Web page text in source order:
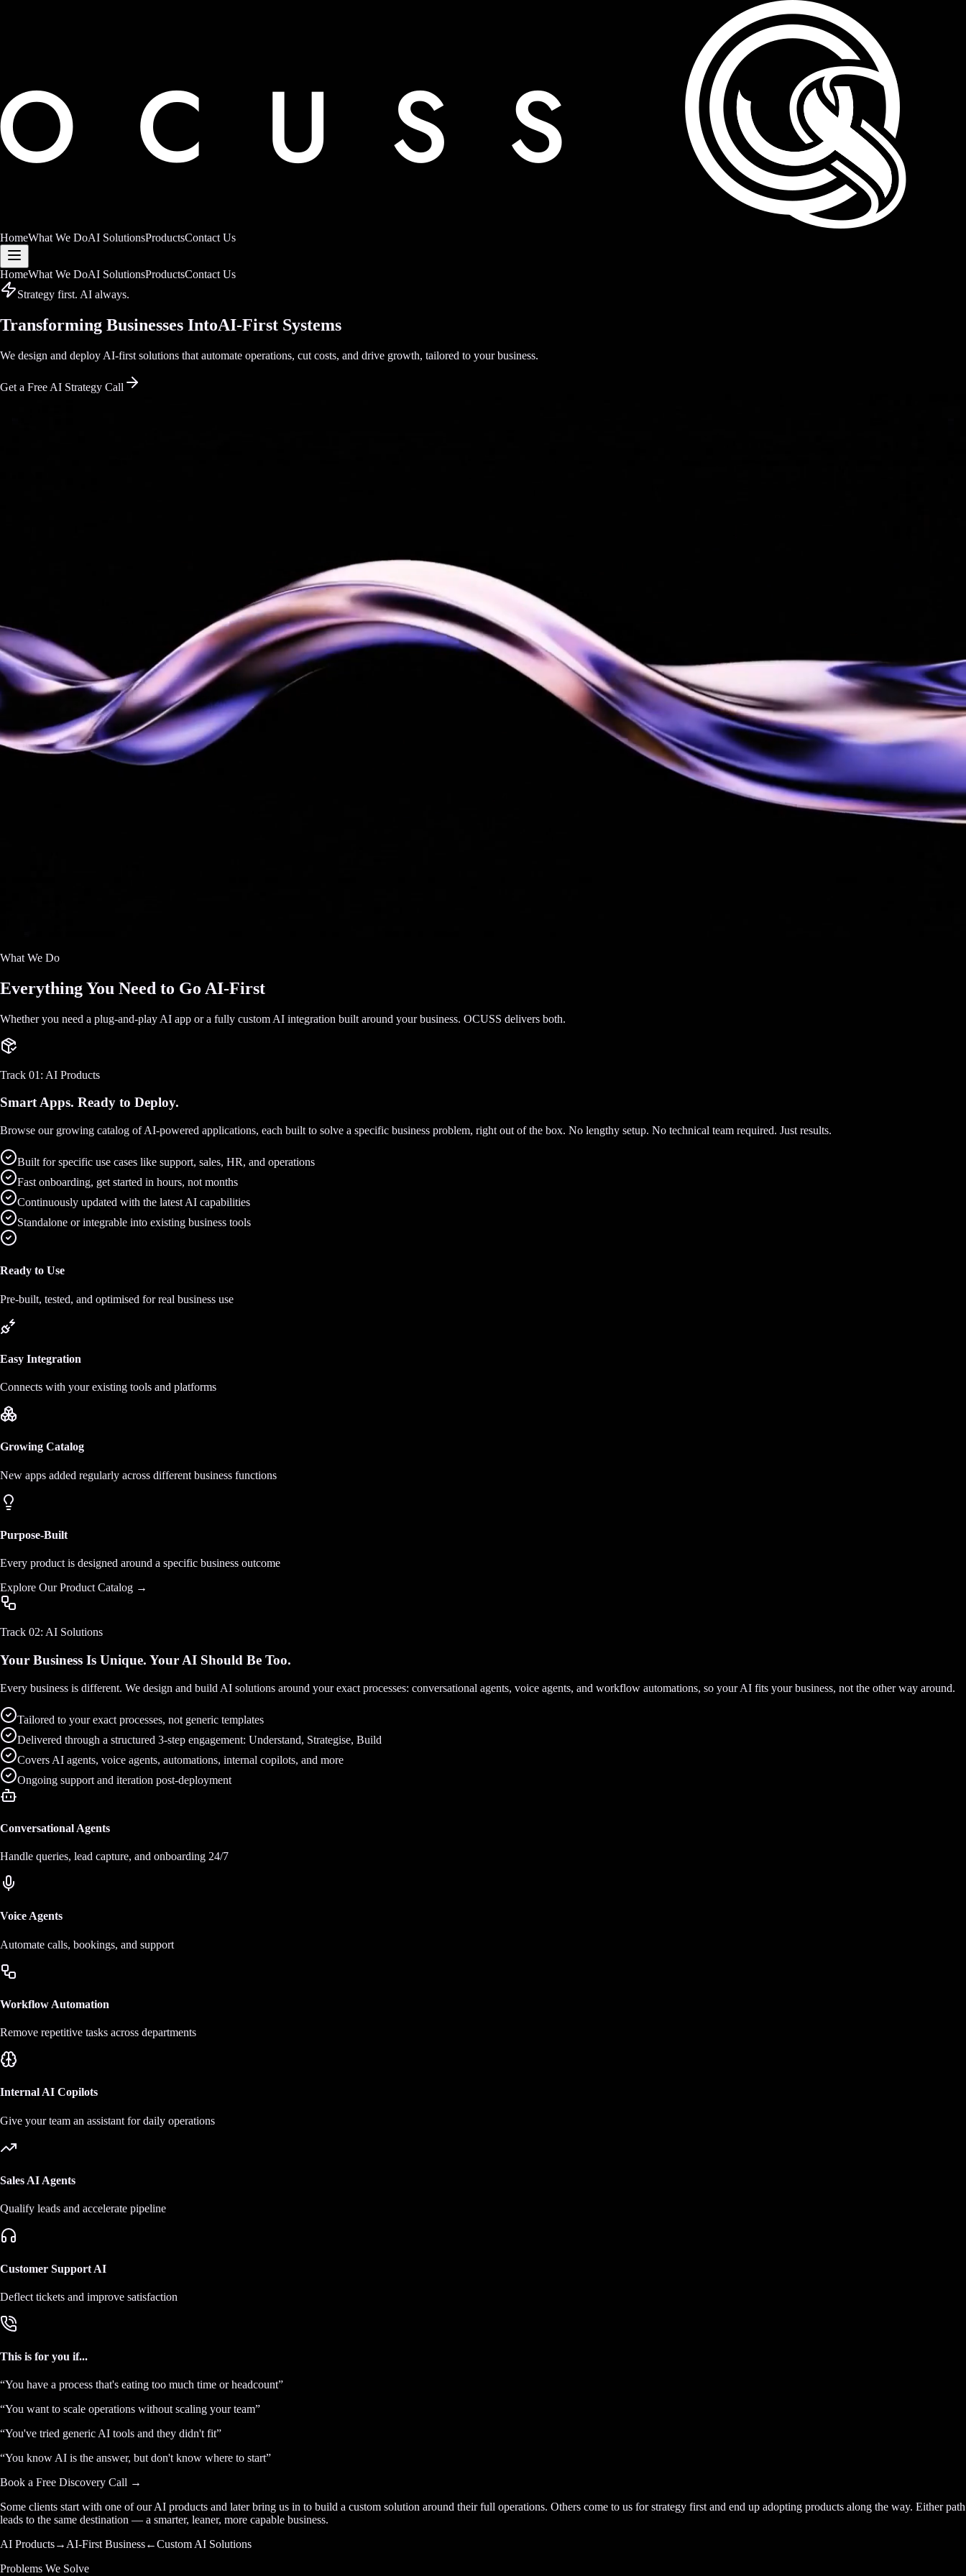
HomeWhat We DoAI SolutionsProductsContact Us
HomeWhat We DoAI SolutionsProductsContact Us
Strategy first. AI always.
Transforming Businesses IntoAI-First Systems
We design and deploy AI-first solutions that automate operations, cut costs, and drive growth, tailored to your business.
Get a Free AI Strategy Call
What We Do
Everything You Need to Go AI-First
Whether you need a plug-and-play AI app or a fully custom AI integration built around your business. OCUSS delivers both.
Track 01: AI Products
Smart Apps. Ready to Deploy.
Browse our growing catalog of AI-powered applications, each built to solve a specific business problem, right out of the box. No lengthy setup. No technical team required. Just results.
Built for specific use cases like support, sales, HR, and operations
Fast onboarding, get started in hours, not months
Continuously updated with the latest AI capabilities
Standalone or integrable into existing business tools
Ready to Use
Pre-built, tested, and optimised for real business use
Easy Integration
Connects with your existing tools and platforms
Growing Catalog
New apps added regularly across different business functions
Purpose-Built
Every product is designed around a specific business outcome
Explore Our Product Catalog →
Track 02: AI Solutions
Your Business Is Unique. Your AI Should Be Too.
Every business is different. We design and build AI solutions around your exact processes: conversational agents, voice agents, and workflow automations, so your AI fits your business, not the other way around.
Tailored to your exact processes, not generic templates
Delivered through a structured 3-step engagement: Understand, Strategise, Build
Covers AI agents, voice agents, automations, internal copilots, and more
Ongoing support and iteration post-deployment
Conversational Agents
Handle queries, lead capture, and onboarding 24/7
Voice Agents
Automate calls, bookings, and support
Workflow Automation
Remove repetitive tasks across departments
Internal AI Copilots
Give your team an assistant for daily operations
Sales AI Agents
Qualify leads and accelerate pipeline
Customer Support AI
Deflect tickets and improve satisfaction
This is for you if...
“You have a process that's eating too much time or headcount”
“You want to scale operations without scaling your team”
“You've tried generic AI tools and they didn't fit”
“You know AI is the answer, but don't know where to start”
Book a Free Discovery Call →
Some clients start with one of our AI products and later bring us in to build a custom solution around their full operations. Others come to us for strategy first and end up adopting products along the way. Either path
leads to the same destination — a smarter, leaner, more capable business.
AI Products→ AI-First Business←Custom AI Solutions
Problems We Solve